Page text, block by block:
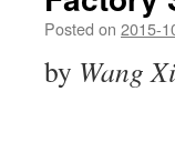
Posted on 2015-
by Wang